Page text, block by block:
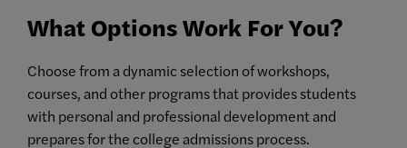
What Options Work For You?
Choose from a dynamic selection of workshops,
courses, and other programs that provides students
with personal and professional development and
prepares for the college admissions process.